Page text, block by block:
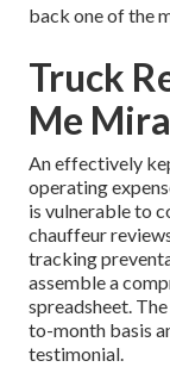
back one of the
Truck
Me
An effectively
operating
is vulnerable to
chauffeur
tracking
assemble a
spreadsheet.
to-month basis
testimonial.